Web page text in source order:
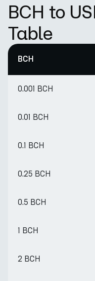
BCH to
Table
BCH
0.001 BCH
0.01 BCH
0.1 BCH
0.25 BCH
0.5 BCH
1 BCH
2 BCH